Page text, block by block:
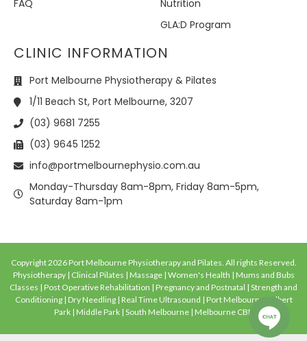
FAQ
Nutrition
GLA:D Program
CLINIC INFORMATION
Port Melbourne Physiotherapy & Pilates
1/11 Beach St, Port Melbourne, 3207
(03) 9681 7255
(03) 9645 1252
info@portmelbournephysio.com.au
Monday-Thursday 8am-8pm, Friday 8am-5pm,
Saturday 8am-1pm
Copyright 2026 Port Melbourne Physiotherapy and Pilates. All rights Reserved.
Physiotherapy | Clinical Pilates | Massage | Women's Health | Mums and Bubs
Classes | Post Operative Rehabilitation | Pregnancy and Postnatal | Strength and
Conditioning | Dry Needling | Real Time Ultrasound | Port Melbourne | Albert
Park | Middle Park | South Melbourne | Melbourne CBD